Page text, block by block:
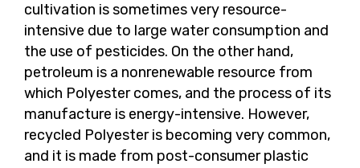
cultivation is sometimes very resource-
intensive due to large water consumption and
the use of pesticides. On the other hand,
petroleum is a nonrenewable resource from
which Polyester comes, and the process of its
manufacture is energy-intensive. However,
recycled Polyester is becoming very common,
and it is made from post-consumer plastic